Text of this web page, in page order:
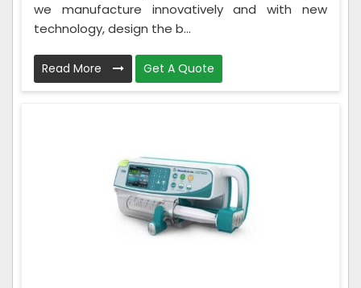
we manufacture innovatively and with new
technology, design the b...
Read More Get A Quote